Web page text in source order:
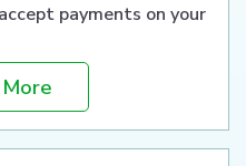
payments on your